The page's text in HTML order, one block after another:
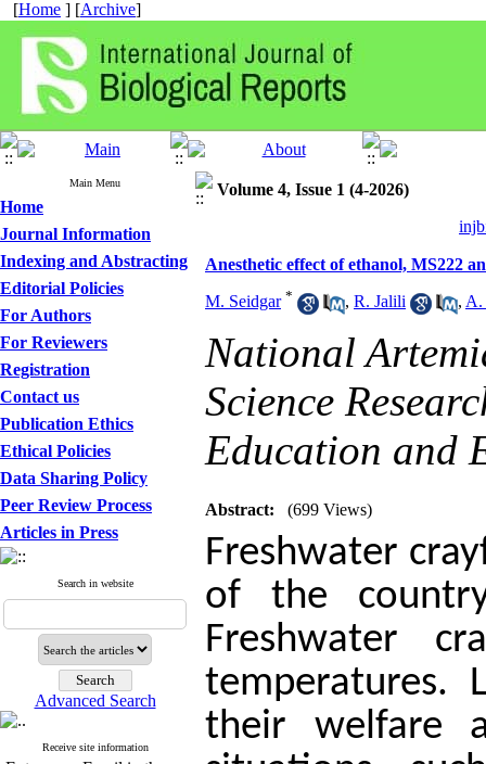
[Home ] [Archive]
Main Menu
Home
Journal Information
Indexing and Abstracting
Editorial Policies
For Authors
For Reviewers
Registration
Contact us
Publication Ethics
Ethical Policies
Data Sharing Policy
Peer Review Process
Articles in Press
Search in website
Advanced Search
Receive site information
Volume 4, Issue 1 (4-2026)
Anesthetic effect of ethanol, MS222
M. Seidgar * , R. Jalili , A.
National
Science
Education and
Abstract: (699 Views)
Freshwater
of the
Freshwater
temperatures.
their welfare